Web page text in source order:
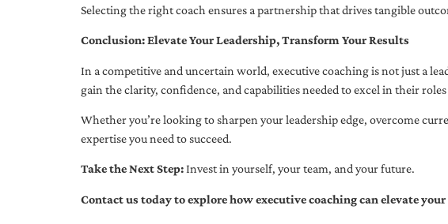
Selecting the right coach ensures a partnership that drives tangible
Conclusion: Elevate Your Leadership, Transform Your Results
In a competitive and uncertain world, executive coaching is not just a
gain the clarity, confidence, and capabilities needed to excel in their
Whether you’re looking to sharpen your leadership edge, overcome
expertise you need to succeed.
Take the Next Step:Invest in yourself, your team, and your future.
Contact us today to explore how executive coaching can elevate